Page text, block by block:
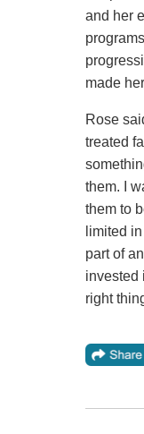
and her
made
Rose
treated
them. I
them to
limited
part of
invested
right